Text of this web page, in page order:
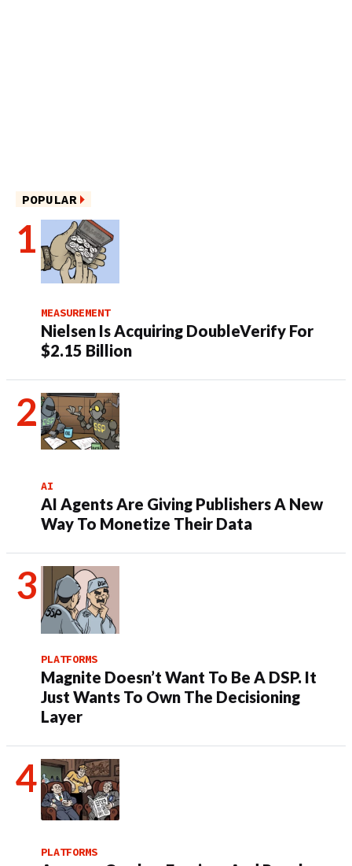
POPULAR
MEASUREMENT
Nielsen Is Acquiring DoubleVerify For
$2.15 Billion
AI
AI Agents Are Giving Publishers A New
Way To Monetize Their Data
PLATFORMS
Magnite Doesn’t Want To Be A DSP. It
Just Wants To Own The Decisioning
Layer
PLATFORMS